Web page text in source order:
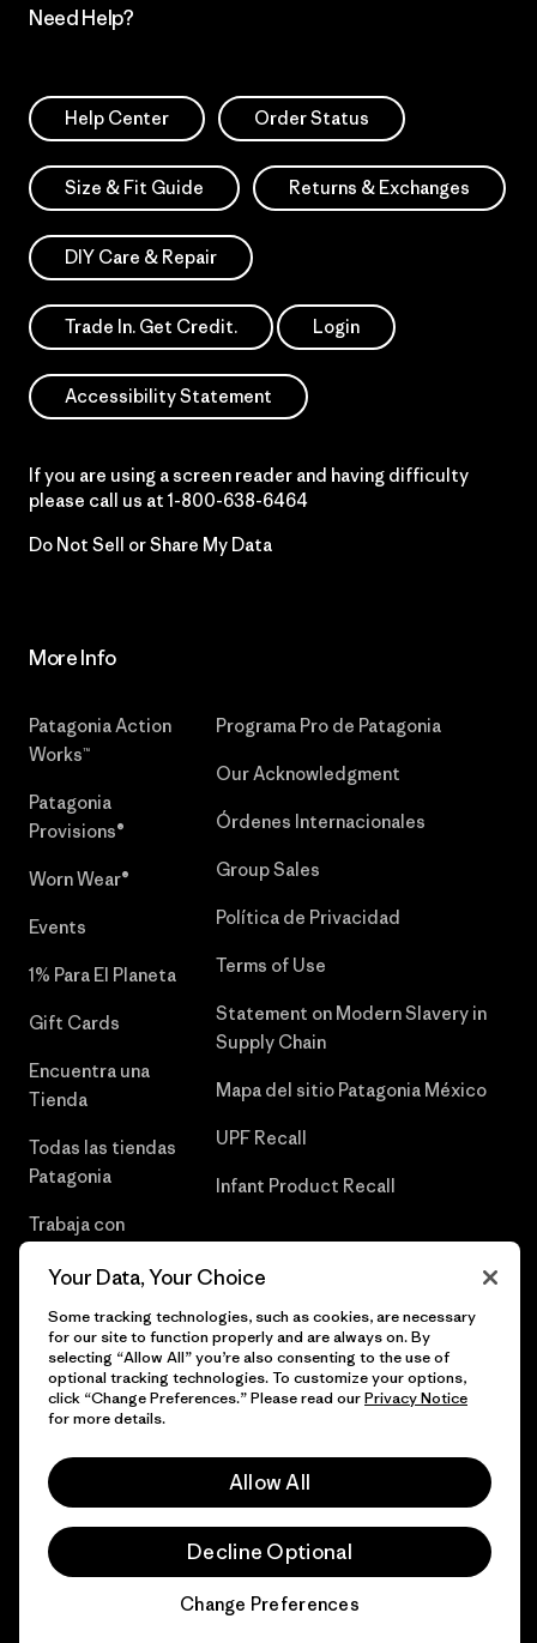
Need Help?
Help Center Order Status
Size & Fit Guide Returns & Exchanges
DIY Care & Repair
Trade In. Get Credit. Login
Accessibility Statement
If you are using a screen reader and having difficulty
please call us at 1-800-638-6464
Do Not Sell or Share My Data
More Info
Patagonia Action
Works™
Patagonia
Provisions®
Worn Wear®
Events
1% Para El Planeta
Gift Cards
Encuentra una
Tienda
Todas las tiendas
Patagonia
Trabaja con
Programa Pro de Patagonia
Our Acknowledgment
Órdenes Internacionales
Group Sales
Política de Privacidad
Terms of Use
Statement on Modern Slavery in
Supply Chain
Mapa del sitio Patagonia México
UPF Recall
Infant Product Recall
© 2026 Patagonia, Inc. Todos los derechos reservados.
Your Data, Your Choice
Some tracking technologies, such as cookies, are necessary
for our site to function properly and are always on. By
selecting “Allow All” you’re also consenting to the use of
optional tracking technologies. To customize your options,
click “Change Preferences.” Please read ourPrivacy Notice
for more details.
Allow All
Decline Optional
Change Preferences